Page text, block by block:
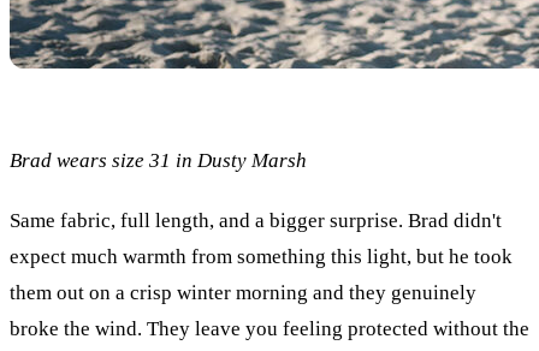
Brad wears size 31 in Dusty Marsh
Same fabric, full length, and a bigger surprise. Brad didn't
expect much warmth from something this light, but he took
them out on a crisp winter morning and they genuinely
broke the wind. They leave you feeling protected without the